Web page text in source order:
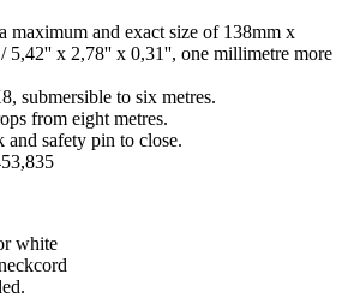
maximum and exact size of 138mm x
5,42'' x 2,78'' x 0,31'', one millimetre more
submersible to six metres.
from eight metres.
and safety pin to close.
white